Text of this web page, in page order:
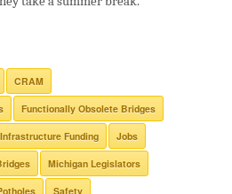
CRAM
Functionally Obsolete Bridges
Infrastructure Funding Jobs
Michigan Legislators
Safety